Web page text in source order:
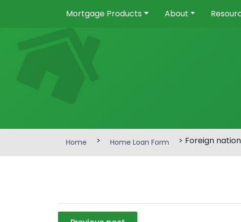
Mortgage Products About
Home > Home Loan Form > Foreign